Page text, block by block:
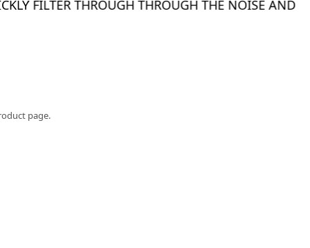
FILTER THROUGH THROUGH THE NOISE AND
page.